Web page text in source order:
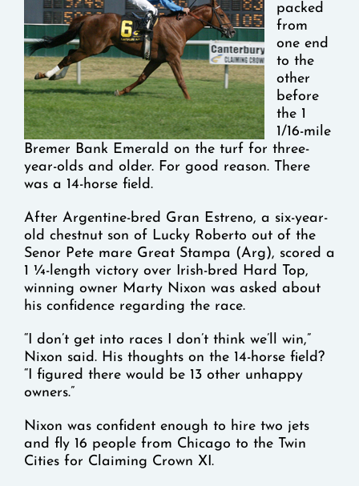
packed
from
one end
to the
other
before
the 1
1/16-mile
Bremer Bank Emerald on the turf for three-
year-olds and older. For good reason. There
was a 14-horse field.
After Argentine-bred Gran Estreno, a six-year-
old chestnut son of Lucky Roberto out of the
Senor Pete mare Great Stampa (Arg), scored a
1 ¼-length victory over Irish-bred Hard Top,
winning owner Marty Nixon was asked about
his confidence regarding the race.
“I don’t get into races I don’t think we’ll win,”
Nixon said. His thoughts on the 14-horse field?
“I figured there would be 13 other unhappy
owners.”
Nixon was confident enough to hire two jets
and fly 16 people from Chicago to the Twin
Cities for Claiming Crown XI.